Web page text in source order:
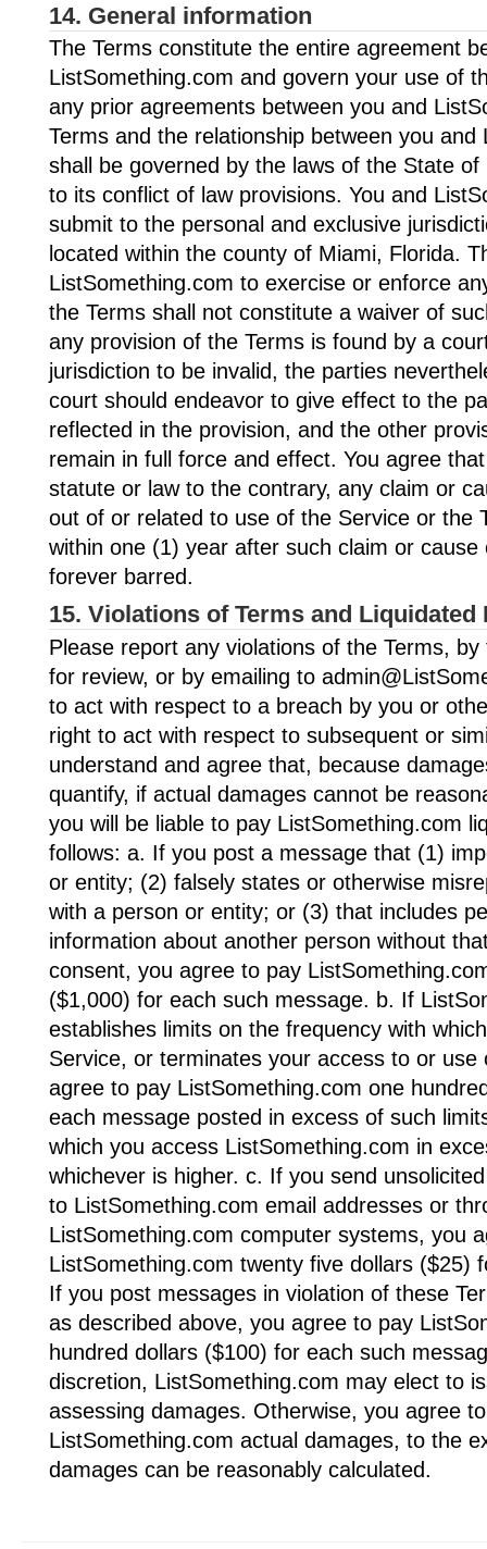
14. General information
The Terms constitute the entire agreement
ListSomething.com and govern your use of
any prior agreements between you and
Terms and the relationship between you and
shall be governed by the laws of the State
to its conflict of law provisions. You and
submit to the personal and exclusive
located within the county of Miami, Florida.
ListSomething.com to exercise or enforce
the Terms shall not constitute a waiver of
any provision of the Terms is found by a
jurisdiction to be invalid, the parties
court should endeavor to give effect to the
reflected in the provision, and the other
remain in full force and effect. You agree
statute or law to the contrary, any claim or
out of or related to use of the Service or the
within one (1) year after such claim or
forever barred.
15. Violations of Terms and Liquidated
Please report any violations of the Terms,
for review, or by emailing to
to act with respect to a breach by you or
right to act with respect to subsequent or
understand and agree that, because
quantify, if actual damages cannot be
you will be liable to pay ListSomething.com
follows: a. If you post a message that (1)
or entity; (2) falsely states or otherwise
with a person or entity; or (3) that includes
information about another person without
consent, you agree to pay
($1,000) for each such message. b. If
establishes limits on the frequency with
Service, or terminates your access to or use
agree to pay ListSomething.com one
each message posted in excess of such
which you access ListSomething.com in
whichever is higher. c. If you send
to ListSomething.com email addresses or
ListSomething.com computer systems, you
ListSomething.com twenty five dollars ($25)
If you post messages in violation of these
as described above, you agree to pay
hundred dollars ($100) for each such
discretion, ListSomething.com may elect to
assessing damages. Otherwise, you agree
ListSomething.com actual damages, to the
damages can be reasonably calculated.